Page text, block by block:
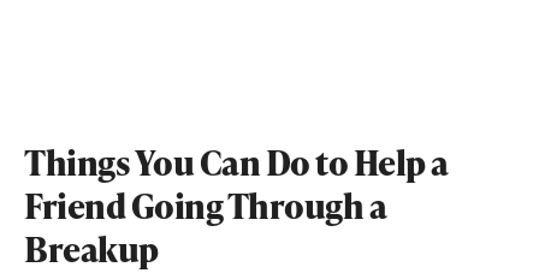
Things You Can Do to Help a
Friend Going Through a
Breakup